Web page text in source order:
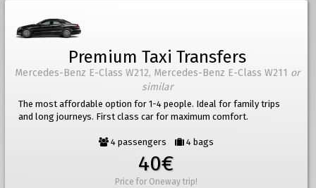
Premium Taxi Transfers
Mercedes-Benz E-Class W212, Mercedes-Benz E-Class W211 or
similar
The most affordable option for 1-4 people. Ideal for family trips
and long journeys. First class car for maximum comfort.
4 passengers 4 bags
40€
Price for Oneway trip!